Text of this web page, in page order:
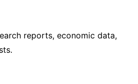
reports, economic data,